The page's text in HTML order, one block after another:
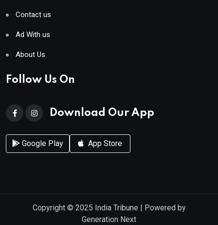
Contact us
Ad With us
About Us
Follow Us On
Download Our App
Google Play App Store
Copyright © 2025 India Tribune | Powered by
Generation Next